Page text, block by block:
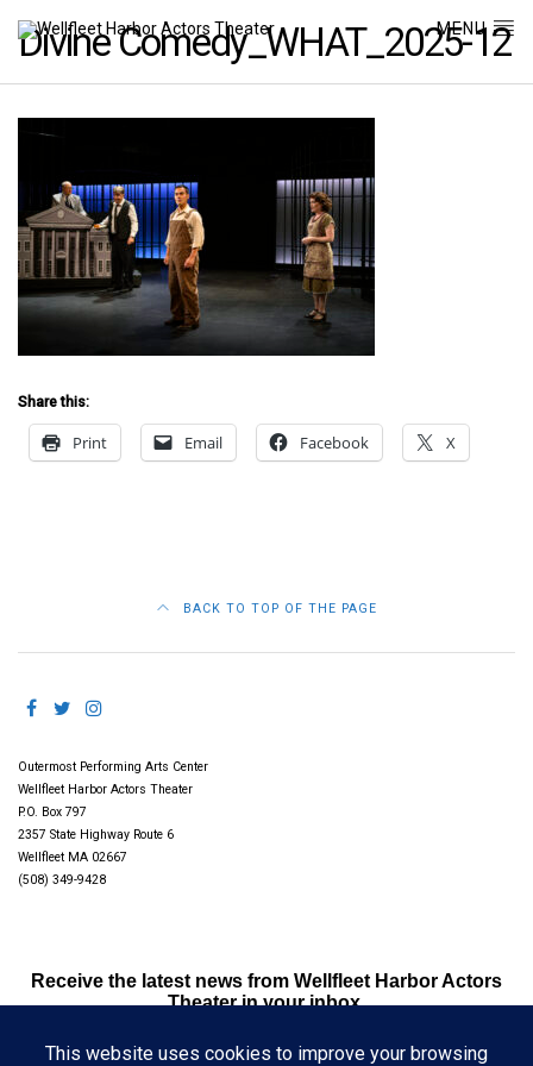
MENU
Divine Comedy_WHAT_2025-12
Share this:
Print Email Facebook X
BACK TO TOP OF THE PAGE
Outermost Performing Arts Center
Wellfleet Harbor Actors Theater
P.O. Box 797
2357 State Highway Route 6
Wellfleet MA 02667
(508) 349-9428
Receive the latest news from Wellfleet Harbor Actors
Theater in your inbox.